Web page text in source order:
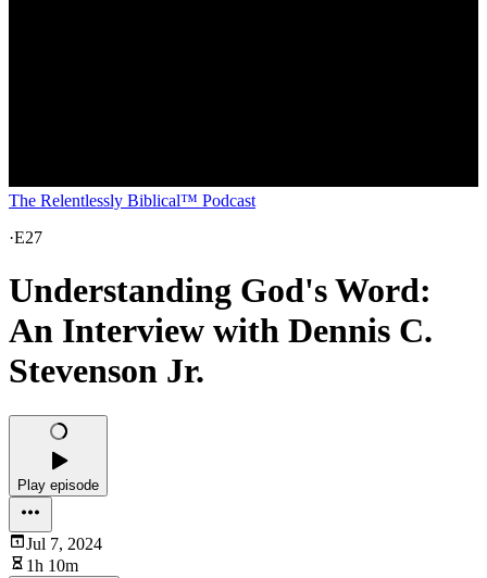
The Relentlessly Biblical™ Podcast
·E27
Understanding God's Word:
An Interview with Dennis C.
Stevenson Jr.
Play episode
Jul 7, 2024
1h 10m